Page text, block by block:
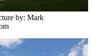
by: Mark